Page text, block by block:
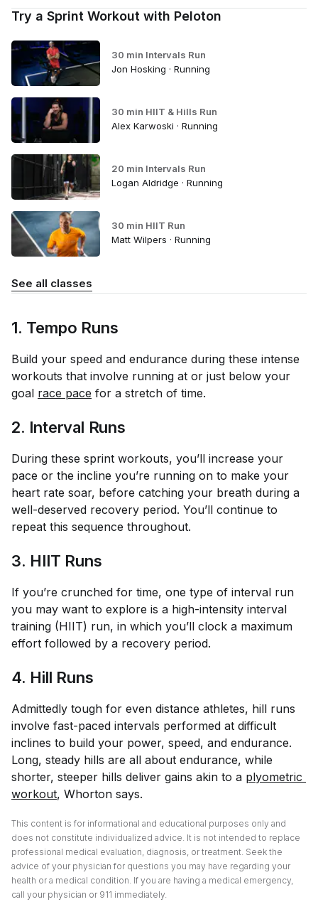
Try a Sprint Workout with Peloton
30 min Intervals Run
Jon Hosking · Running
30 min HIIT & Hills Run
Alex Karwoski · Running
20 min Intervals Run
Logan Aldridge · Running
30 min HIIT Run
Matt Wilpers · Running
See all classes
1. Tempo Runs
Build your speed and endurance during these intense
workouts that involve running at or just below your
goal race pace for a stretch of time.
2. Interval Runs
During these sprint workouts, you’ll increase your
pace or the incline you’re running on to make your
heart rate soar, before catching your breath during a
well-deserved recovery period. You’ll continue to
repeat this sequence throughout.
3. HIIT Runs
If you’re crunched for time, one type of interval run
you may want to explore is a high-intensity interval
training (HIIT) run, in which you’ll clock a maximum
effort followed by a recovery period.
4. Hill Runs
Admittedly tough for even distance athletes, hill runs
involve fast-paced intervals performed at difficult
inclines to build your power, speed, and endurance.
Long, steady hills are all about endurance, while
shorter, steeper hills deliver gains akin to a plyometric
workout, Whorton says.
This content is for informational and educational purposes only and
does not constitute individualized advice. It is not intended to replace
professional medical evaluation, diagnosis, or treatment. Seek the
advice of your physician for questions you may have regarding your
health or a medical condition. If you are having a medical emergency,
call your physician or 911 immediately.